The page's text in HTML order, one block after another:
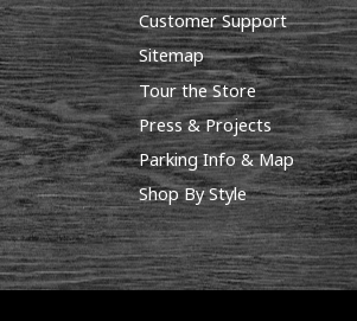
Customer Support
Sitemap
Tour the Store
Press & Projects
Parking Info & Map
Shop By Style